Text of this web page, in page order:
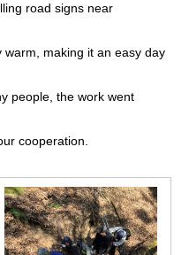
road signs near
making it an easy day
people, the work went
cooperation.